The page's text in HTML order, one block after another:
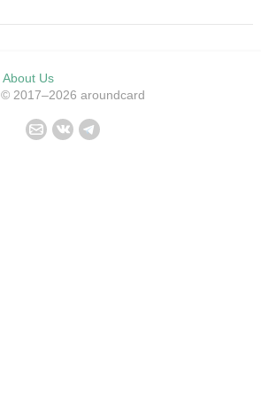
About Us
© 2017–2026 aroundcard